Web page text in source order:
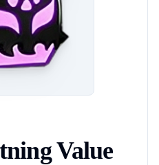
Value